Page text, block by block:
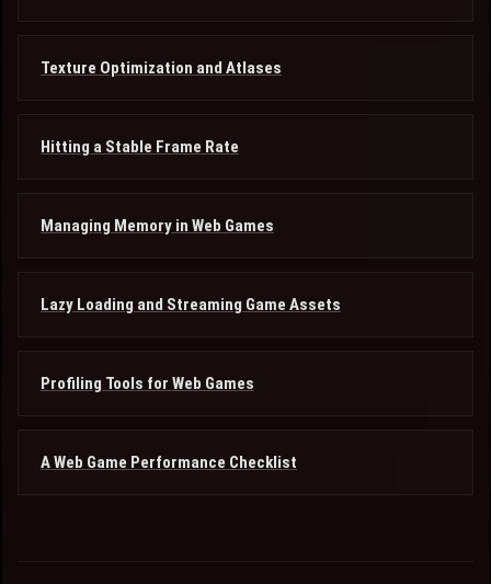
Texture Optimization and Atlases
Hitting a Stable Frame Rate
Managing Memory in Web Games
Lazy Loading and Streaming Game Assets
Profiling Tools for Web Games
A Web Game Performance Checklist